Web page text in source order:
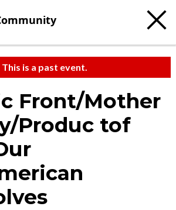
This is a past event.
Front/Mother
Produc tof